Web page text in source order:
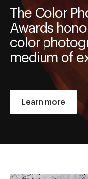
The Color
Awards
color
medium of
Learn more